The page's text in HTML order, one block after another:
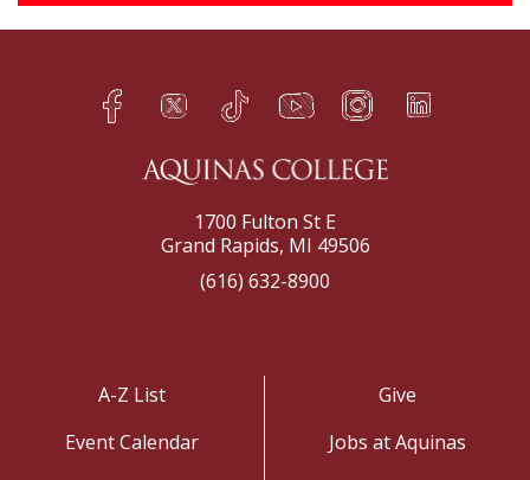
Facebook
h Twitter
q TikTok
s YouTube
t Instagram
f LinkedIn
e
1700 Fulton St E
Grand Rapids, MI 49506
(616) 632-8900
A-Z List
Event Calendar
Give
Jobs at Aquinas